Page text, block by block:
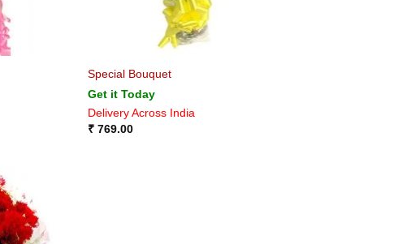
Special Bouquet
Get it Today
Delivery Across India
₹769.00